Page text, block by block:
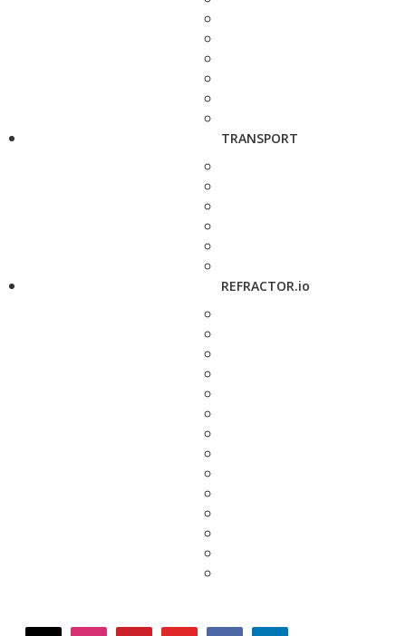
TRANSPORT
REFRACTOR.io